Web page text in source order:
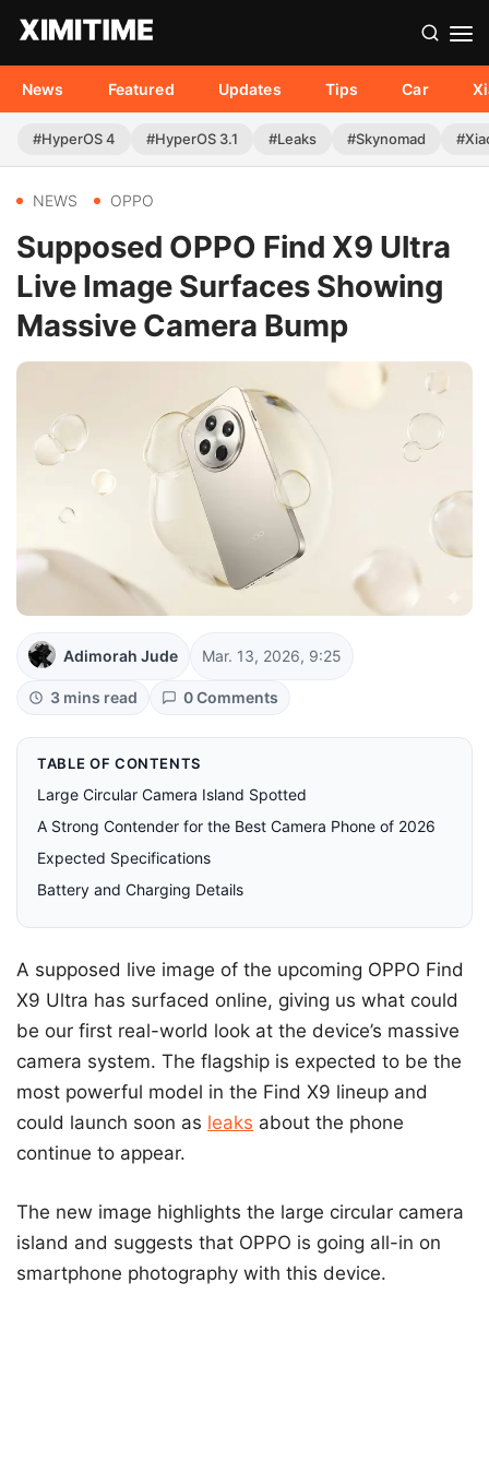
News Featured Updates Tips Car
#HyperOS 4 #HyperOS 3.1 #Leaks #Skynomad
NEWS OPPO
Supposed OPPO Find X9 Ultra
Live Image Surfaces Showing
Massive Camera Bump
Adimorah Jude Mar. 13, 2026, 9:25
3 mins read 0 Comments
TABLE OF CONTENTS
Large Circular Camera Island Spotted
A Strong Contender for the Best Camera Phone of 2026
Expected Specifications
Battery and Charging Details
A supposed live image of the upcoming OPPO Find
X9 Ultra has surfaced online, giving us what could
be our first real-world look at the device’s massive
camera system. The flagship is expected to be the
most powerful model in the Find X9 lineup and
could launch soon as leaks about the phone
continue to appear.
The new image highlights the large circular camera
island and suggests that OPPO is going all-in on
smartphone photography with this device.